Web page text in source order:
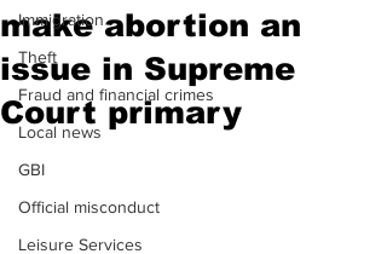
Immigration
Theft
Fraud and financial crimes
Local news
GBI
Official misconduct
Leisure Services
make abortion an
issue in Supreme
Court primary